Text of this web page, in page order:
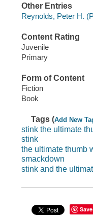
Other Entries
Reynolds, Peter H.
Content Rating
Juvenile
Primary
Form of Content
Fiction
Book
Tags (Add New
stink the ultimate
stink
the ultimate thumb
smackdown
stink and the
Save